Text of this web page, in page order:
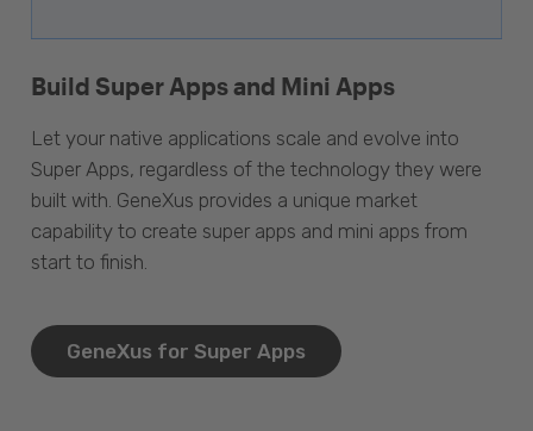
Build Super Apps and Mini Apps
Let your native applications scale and evolve into
Super Apps, regardless of the technology they were
built with. GeneXus provides a unique market
capability to create super apps and mini apps from
start to finish.
GeneXus for Super Apps